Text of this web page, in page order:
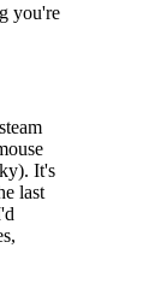
you're
It's
last